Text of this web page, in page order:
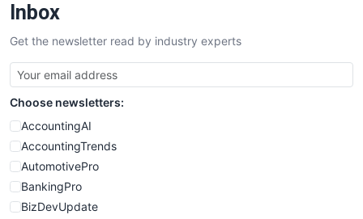
SalesTechPro
SmallBusinessNews
SmallBusinessUpdate
SmallSiteNews
SmallWebBusiness
WebProBusiness
WebsiteNotes
Inbox
Get the newsletter read by industry experts
Choose newsletters:
AccountingAI
AccountingTrends
AutomotivePro
BankingPro
BizDevUpdate